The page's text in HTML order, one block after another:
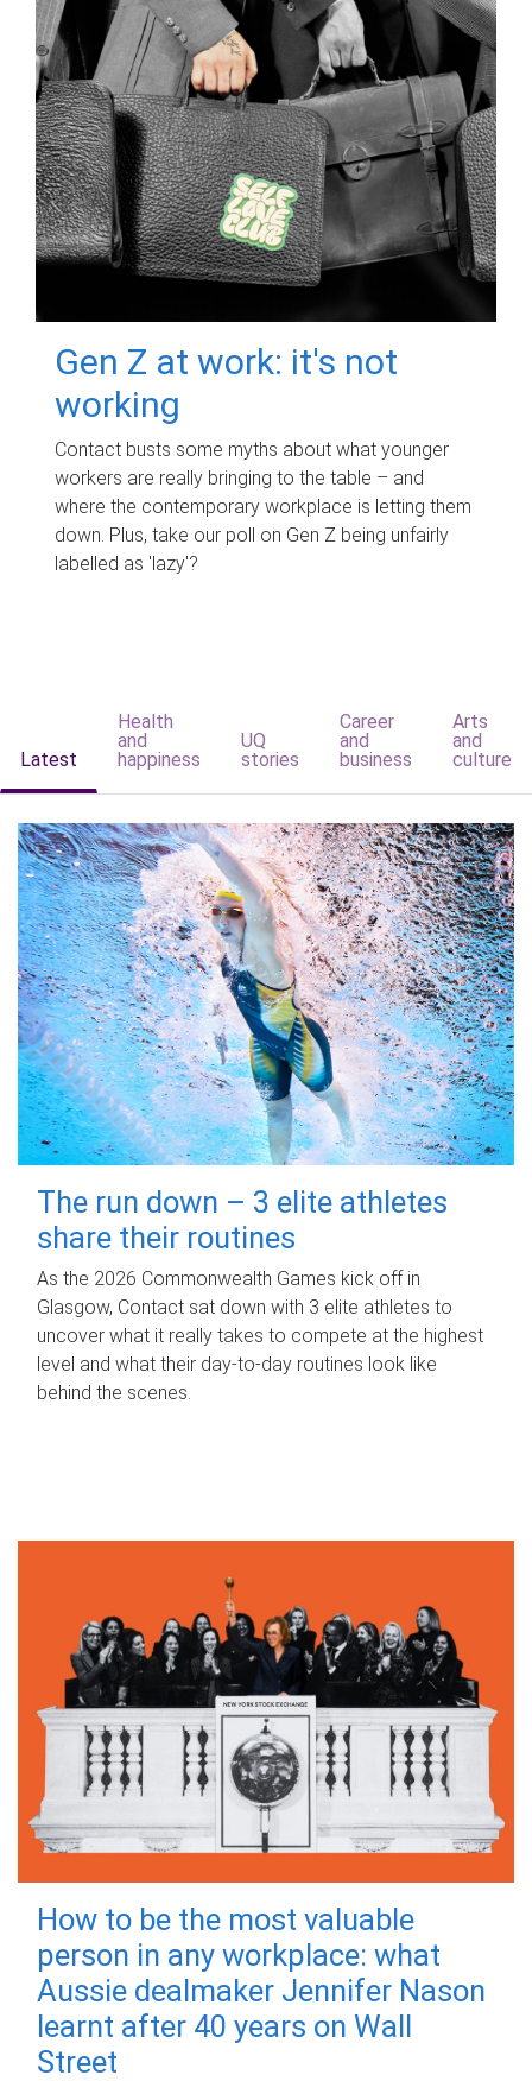
Gen Z at work: it's not
working
Contact busts some myths about what younger
workers are really bringing to the table – and
where the contemporary workplace is letting them
down. Plus, take our poll on Gen Z being unfairly
labelled as 'lazy'?
Latest
Health
and
happiness
UQ
stories
Career
and
business
Arts
and
culture
The run down – 3 elite athletes
share their routines
As the 2026 Commonwealth Games kick off in
Glasgow, Contact sat down with 3 elite athletes to
uncover what it really takes to compete at the highest
level and what their day‑to‑day routines look like
behind the scenes.
How to be the most valuable
person in any workplace: what
Aussie dealmaker Jennifer Nason
learnt after 40 years on Wall
Street